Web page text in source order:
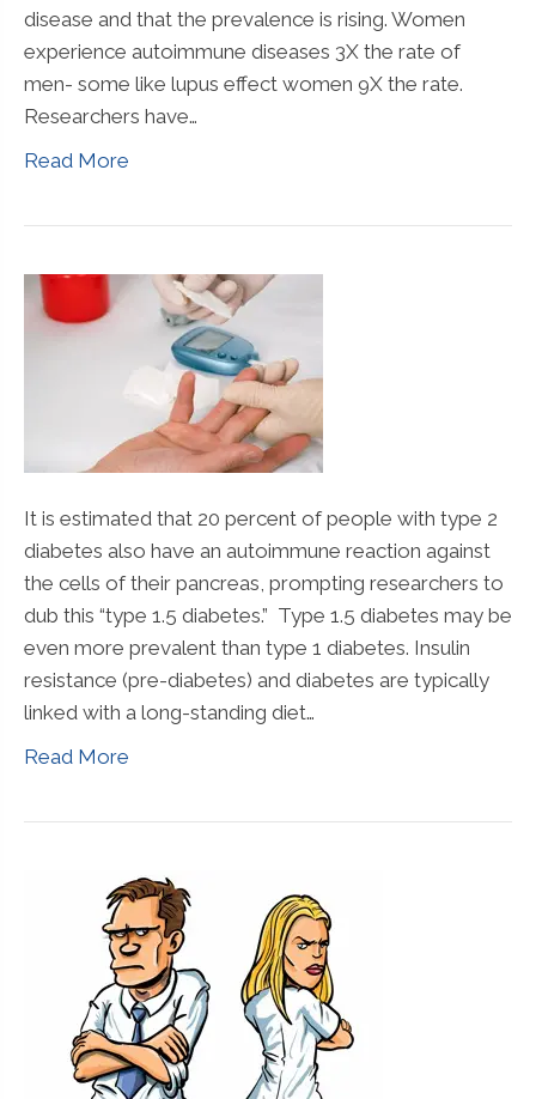
disease and that the prevalence is rising. Women
experience autoimmune diseases 3X the rate of
men- some like lupus effect women 9X the rate.
Researchers have…
Read More
It is estimated that 20 percent of people with type 2
diabetes also have an autoimmune reaction against
the cells of their pancreas, prompting researchers to
dub this “type 1.5 diabetes.” Type 1.5 diabetes may be
even more prevalent than type 1 diabetes. Insulin
resistance (pre-diabetes) and diabetes are typically
linked with a long-standing diet…
Read More